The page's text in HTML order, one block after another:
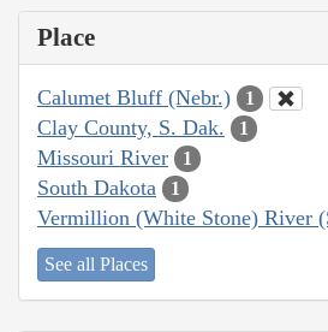
Place
Calumet Bluff (Nebr.) 1
Clay County, S. Dak. 1
Missouri River 1
South Dakota 1
Vermillion (White Stone) River
See all Places